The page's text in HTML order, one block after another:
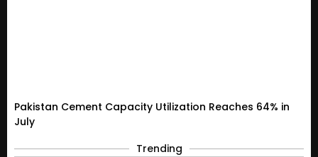
Pakistan Cement Capacity Utilization Reaches 64% in
July
Trending